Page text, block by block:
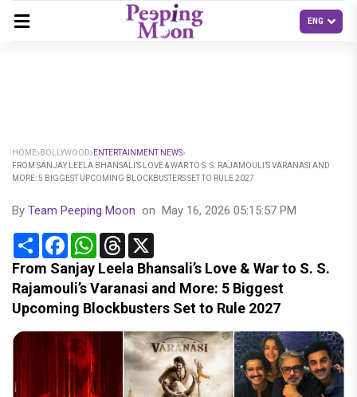
HOME BOLLYWOOD
ENTERTAINMENT NEWS
FROM SANJAY LEELA BHANSALI’S LOVE & WAR TO S. S. RAJAMOULI’S VARANASI AND
MORE: 5 BIGGEST UPCOMING BLOCKBUSTERS SET TO RULE 2027
By Team Peeping Moon on May 16, 2026 05:15:57 PM
Share FacebookWhatsApp
Threads
From Sanjay Leela Bhansali’s Love & War to S. S.
Rajamouli’s Varanasi and More: 5 Biggest
Upcoming Blockbusters Set to Rule 2027